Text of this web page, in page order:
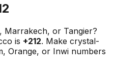
Marrakech, or Tangier?
is +212. Make crystal-
Orange, or Inwi numbers